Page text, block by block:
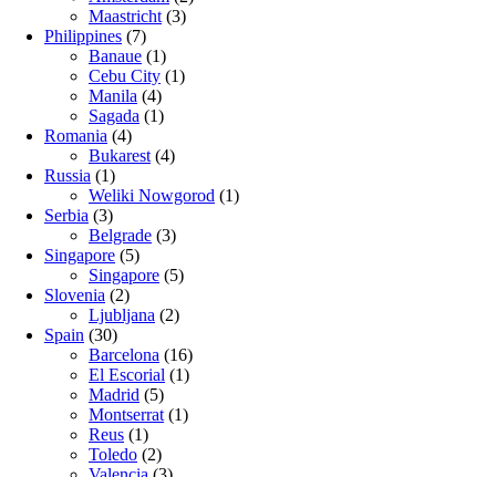
Maastricht (3)
Philippines (7)
Banaue (1)
Cebu City (1)
Manila (4)
Sagada (1)
Romania (4)
Bukarest (4)
Russia (1)
Weliki Nowgorod (1)
Serbia (3)
Belgrade (3)
Singapore (5)
Singapore (5)
Slovenia (2)
Ljubljana (2)
Spain (30)
Barcelona (16)
El Escorial (1)
Madrid (5)
Montserrat (1)
Reus (1)
Toledo (2)